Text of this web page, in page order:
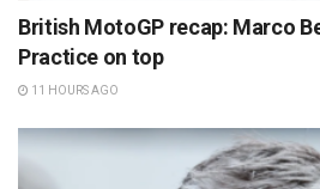
British MotoGP recap: Marco
Practice on top
11 HOURS AGO